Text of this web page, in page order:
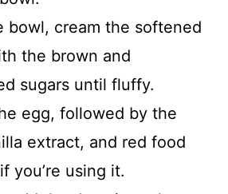
bowl, cream the softened
the brown and
sugars until fluffy.
egg, followed by the
extract, and red food
you’re using it.